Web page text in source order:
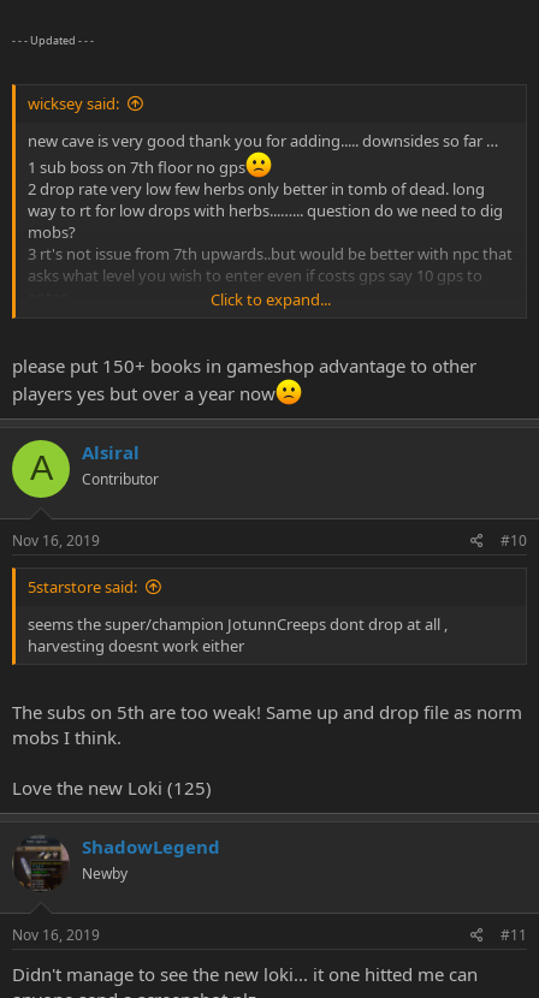
- - - Updated - - -
wicksey said:
new cave is very good thank you for adding..... downsides so far …
1 sub boss on 7th floor no gps
2 drop rate very low few herbs only better in tomb of dead. long
way to rt for low drops with herbs...…... question do we need to dig
mobs?
3 rt's not issue from 7th upwards..but would be better with npc that
asks what level you wish to enter even if costs gps say 10 gps to
also no archers always a plus..
over all feed back is tao and warrior for leveling.. wizz for boss kill
very nice balance
hopefully in the new year you could look at oma or bug cave for
next update
nice add on otherwise
best wishes
TaoLoaf
Click to expand...
please put 150+ books in gameshop advantage to other
players yes but over a year now
A Alsiral
Contributor
Nov 16, 2019 #10
5starstore said:
seems the super/champion JotunnCreeps dont drop at all ,
harvesting doesnt work either
The subs on 5th are too weak! Same up and drop file as norm
mobs I think.
Love the new Loki (125)
ShadowLegend
Newby
Nov 16, 2019 #11
Didn't manage to see the new loki... it one hitted me can